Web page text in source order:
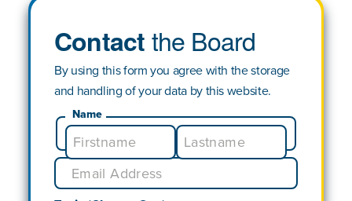
Contactthe Board
By using this form you agree with the storage
and handling of your data by this website.
Name